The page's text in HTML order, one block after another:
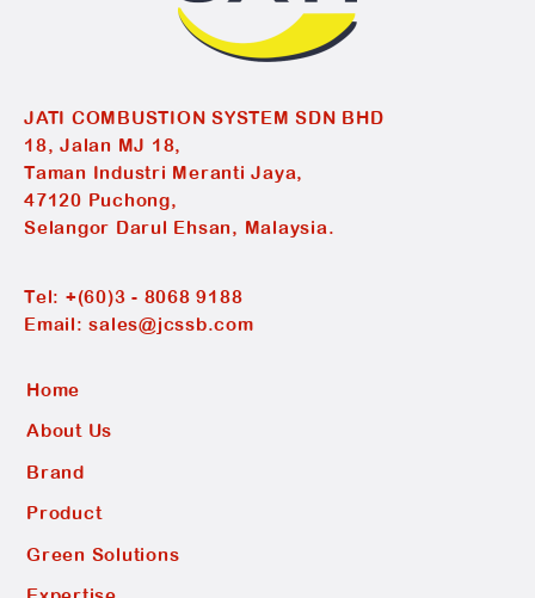
JATI COMBUSTION SYSTEM SDN BHD
18, Jalan MJ 18,
Taman Industri Meranti Jaya,
47120 Puchong,
Selangor Darul Ehsan, Malaysia.
Tel: +(60)3 - 8068 9188
Email:sales@jcssb.com
Home
About Us
Brand
Product
Green Solutions